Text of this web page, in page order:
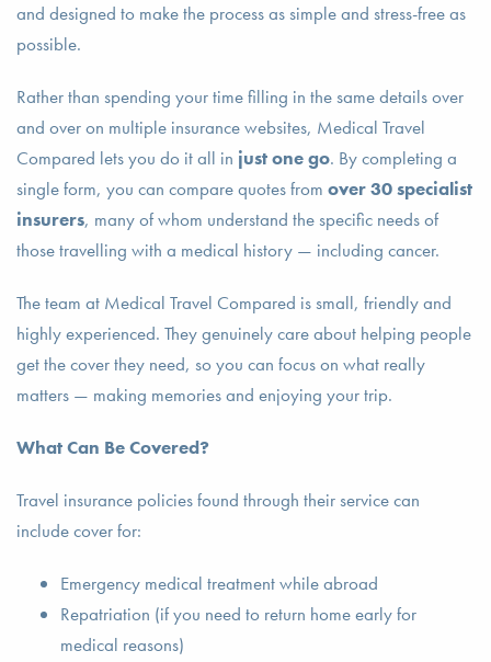
and designed to make the process as simple and stress-free as
possible.
Rather than spending your time filling in the same details over
and over on multiple insurance websites, Medical Travel
Compared lets you do it all in just one go. By completing a
single form, you can compare quotes from over 30 specialist
insurers, many of whom understand the specific needs of
those travelling with a medical history — including cancer.
The team at Medical Travel Compared is small, friendly and
highly experienced. They genuinely care about helping people
get the cover they need, so you can focus on what really
matters — making memories and enjoying your trip.
What Can Be Covered?
Travel insurance policies found through their service can
include cover for:
Emergency medical treatment while abroad
Repatriation (if you need to return home early for
medical reasons)